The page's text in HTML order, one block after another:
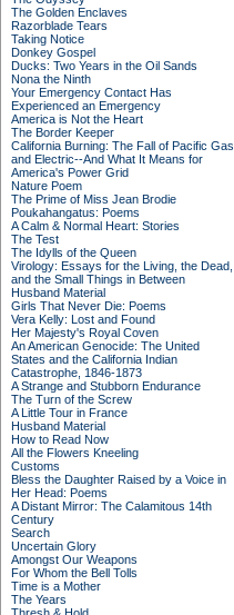
The Golden Enclaves
Razorblade Tears
Taking Notice
Donkey Gospel
Ducks: Two Years in the Oil Sands
Nona the Ninth
Your Emergency Contact Has
Experienced an Emergency
America is Not the Heart
The Border Keeper
California Burning: The Fall of Pacific Gas
and Electric--And What It Means for
America's Power Grid
Nature Poem
The Prime of Miss Jean Brodie
Poukahangatus: Poems
A Calm & Normal Heart: Stories
The Test
The Idylls of the Queen
Virology: Essays for the Living, the Dead,
and the Small Things in Between
Husband Material
Girls That Never Die: Poems
Vera Kelly: Lost and Found
Her Majesty's Royal Coven
An American Genocide: The United
States and the California Indian
Catastrophe, 1846-1873
A Strange and Stubborn Endurance
The Turn of the Screw
A Little Tour in France
Husband Material
How to Read Now
All the Flowers Kneeling
Customs
Bless the Daughter Raised by a Voice in
Her Head: Poems
A Distant Mirror: The Calamitous 14th
Century
Search
Uncertain Glory
Amongst Our Weapons
For Whom the Bell Tolls
Time is a Mother
The Years